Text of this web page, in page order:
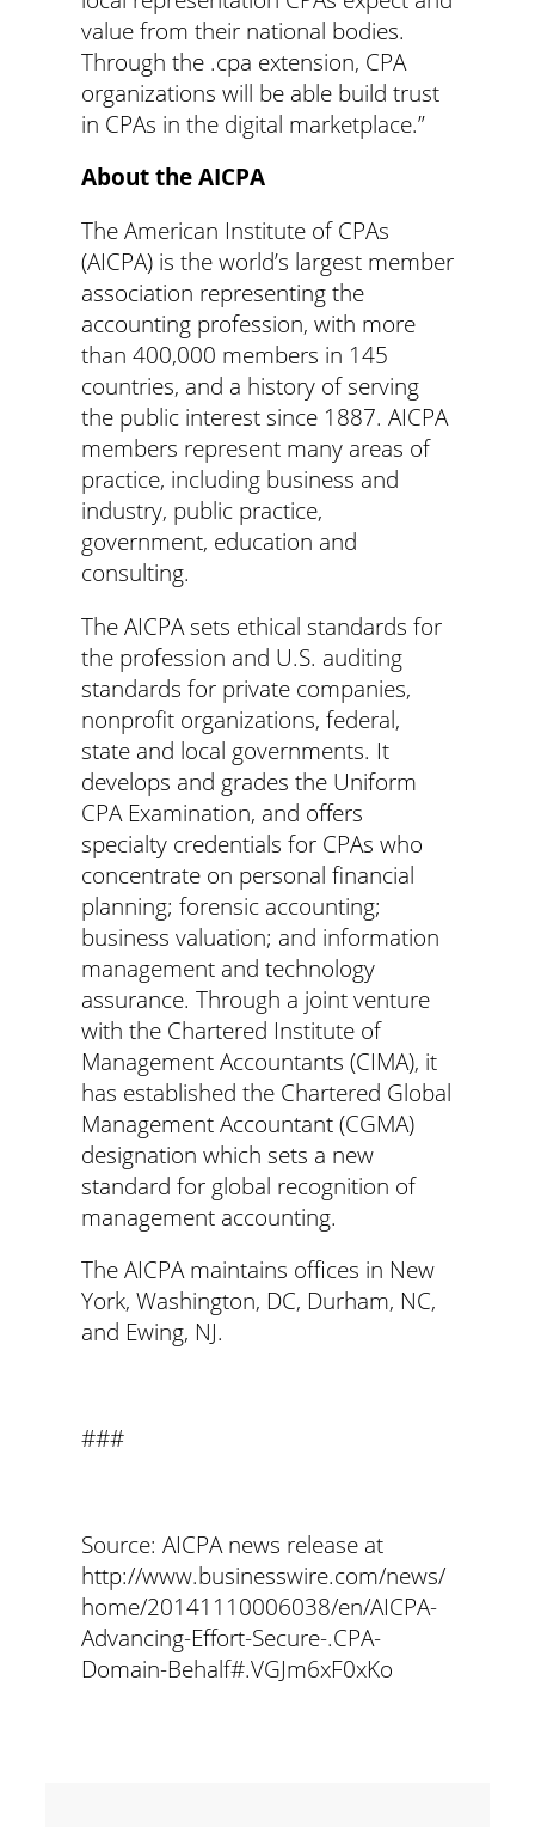
value from their national bodies.
Through the .cpa extension, CPA
organizations will be able build trust
in CPAs in the digital marketplace.”
About the AICPA
The American Institute of CPAs
(AICPA) is the world’s largest member
association representing the
accounting profession, with more
than 400,000 members in 145
countries, and a history of serving
the public interest since 1887. AICPA
members represent many areas of
practice, including business and
industry, public practice,
government, education and
consulting.
The AICPA sets ethical standards for
the profession and U.S. auditing
standards for private companies,
nonprofit organizations, federal,
state and local governments. It
develops and grades the Uniform
CPA Examination, and offers
specialty credentials for CPAs who
concentrate on personal financial
planning; forensic accounting;
business valuation; and information
management and technology
assurance. Through a joint venture
with the Chartered Institute of
Management Accountants (CIMA), it
has established the Chartered Global
Management Accountant (CGMA)
designation which sets a new
standard for global recognition of
management accounting.
The AICPA maintains offices in New
York, Washington, DC, Durham, NC,
and Ewing, NJ.
###
Source: AICPA news release at
http://www.businesswire.com/news/
home/20141110006038/en/AICPA-
Advancing-Effort-Secure-.CPA-
Domain-Behalf#.VGJm6xF0xKo